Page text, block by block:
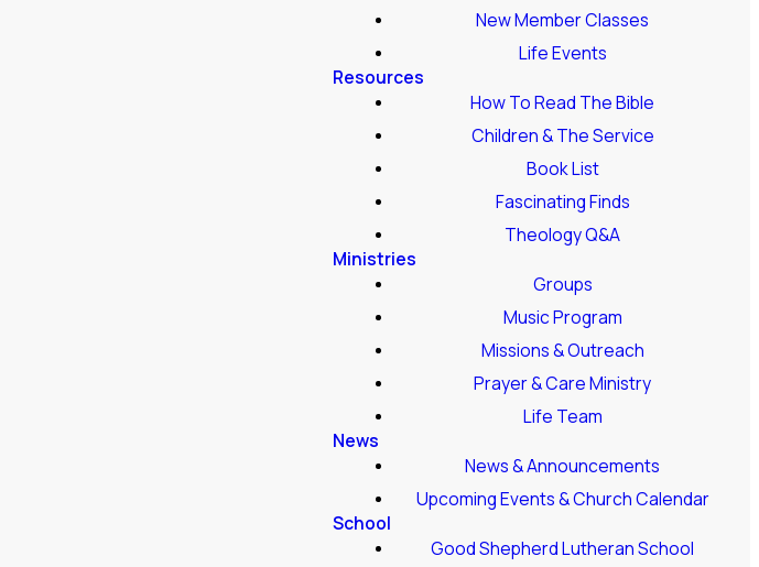
New Member Classes
Life Events
Resources
How To Read The Bible
Children & The Service
Book List
Fascinating Finds
Theology Q&A
Ministries
Groups
Music Program
Missions & Outreach
Prayer & Care Ministry
Life Team
News
News & Announcements
Upcoming Events & Church Calendar
School
Good Shepherd Lutheran School